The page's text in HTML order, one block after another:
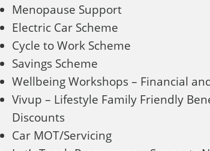
Menopause Support
Electric Car Scheme
Cycle to Work Scheme
Savings Scheme
Wellbeing Workshops – Financial
Vivup – Lifestyle Family Friendly
Discounts
Car MOT/Servicing